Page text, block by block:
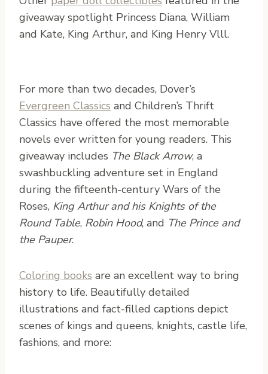
giveaway spotlight Princess Diana, William
and Kate, King Arthur, and King Henry Vlll.
For more than two decades, Dover’s
Evergreen Classics and Children’s Thrift
Classics have offered the most memorable
novels ever written for young readers. This
giveaway includes The Black Arrow, a
swashbuckling adventure set in England
during the fifteenth-century Wars of the
Roses, King Arthur and his Knights of the
Round Table, Robin Hood, and The Prince and
the Pauper.
Coloring books are an excellent way to bring
history to life. Beautifully detailed
illustrations and fact-filled captions depict
scenes of kings and queens, knights, castle life,
fashions, and more: